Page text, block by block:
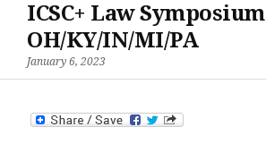
ICSC+ Law Symposium
OH/KY/IN/MI/PA
January 6, 2023